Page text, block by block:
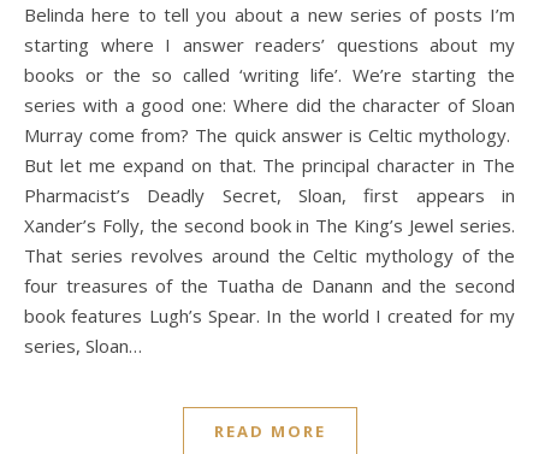
Belinda here to tell you about a new series of posts I’m
starting where I answer readers’ questions about my
books or the so called ‘writing life’. We’re starting the
series with a good one: Where did the character of Sloan
Murray come from? The quick answer is Celtic mythology.
But let me expand on that. The principal character in The
Pharmacist’s Deadly Secret, Sloan, first appears in
Xander’s Folly, the second book in The King’s Jewel series.
That series revolves around the Celtic mythology of the
four treasures of the Tuatha de Danann and the second
book features Lugh’s Spear. In the world I created for my
series, Sloan…
READ MORE